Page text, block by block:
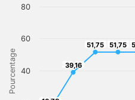
Pourcentage 39,16
39,16
51,75
51,75 51,75
51,75
40
60
80